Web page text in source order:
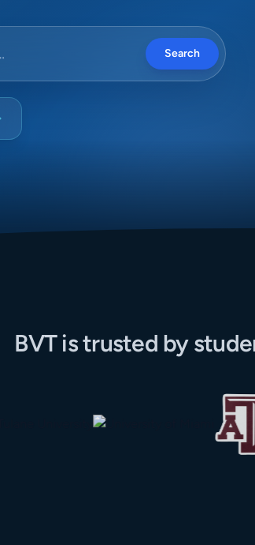
Search
BVT is trusted by